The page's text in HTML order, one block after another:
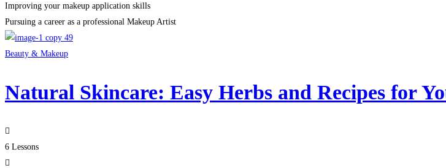
Improving your makeup application skills
Pursuing a career as a professional Makeup Artist
Beauty & Makeup
Natural Skincare: Easy Herbs and Recipes for
6 Lessons